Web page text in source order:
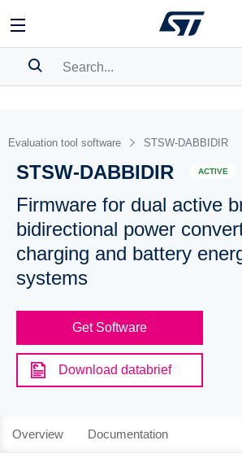
BOOKMARK
Pleaselog in to show your saved
Evaluation tool software STSW-DABBIDIR
STSW-DABBIDIR ACTIVE
Firmware for dual active
bidirectional power
charging and battery
systems
Get Software
Download databrief
Overview Documentation